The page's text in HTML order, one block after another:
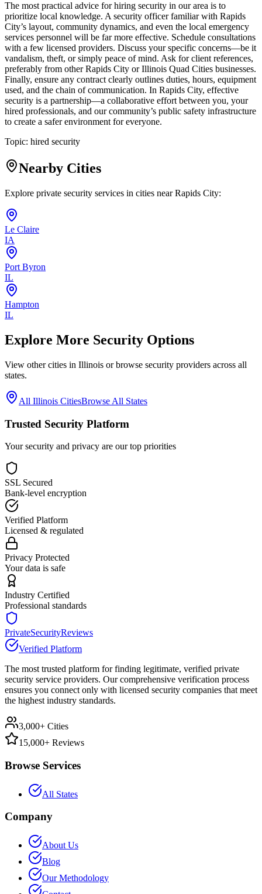
The most practical advice for hiring security in our area is to
prioritize local knowledge. A security officer familiar with Rapids
City’s layout, community dynamics, and even the local emergency
services personnel will be far more effective. Schedule consultations
with a few licensed providers. Discuss your specific concerns—be it
vandalism, theft, or simply peace of mind. Ask for client references,
preferably from other Rapids City or Illinois Quad Cities businesses.
Finally, ensure any contract clearly outlines duties, hours, equipment
used, and the chain of communication. In Rapids City, effective
security is a partnership—a collaborative effort between you, your
hired professionals, and our community’s public safety infrastructure
to create a safer environment for everyone.
Topic: hired security
Nearby Cities
Explore private security services in cities nearRapids City:
Le Claire
IA
Port Byron
IL
Hampton
IL
Explore More Security Options
View other cities in Illinois or browse security providers across all
states.
All Illinois CitiesBrowse All States
Trusted Security Platform
Your security and privacy are our top priorities
SSL Secured
Bank-level encryption
Verified Platform
Licensed & regulated
Privacy Protected
Your data is safe
Industry Certified
Professional standards
PrivateSecurityReviews
Verified Platform
The most trusted platform for finding legitimate, verified private
security service providers. Our comprehensive verification process
ensures you connect only with licensed security companies that meet
the highest industry standards.
3,000+ Cities
15,000+ Reviews
Browse Services
All States
Company
About Us
Blog
Our Methodology